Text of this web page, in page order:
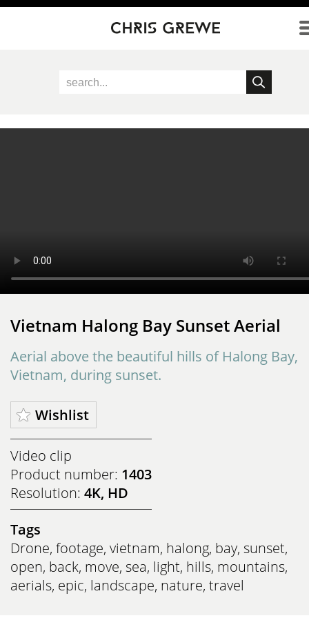
Direkt zum Inhalt
Vietnam Halong Bay Sunset Aerial
Aerial above the beautiful hills of Halong Bay,
Vietnam, during sunset.
Wishlist
Video clip
Product number: 1403
Resolution: 4K, HD
Tags
Drone, footage, vietnam, halong, bay, sunset,
open, back, move, sea, light, hills, mountains,
aerials, epic, landscape, nature, travel